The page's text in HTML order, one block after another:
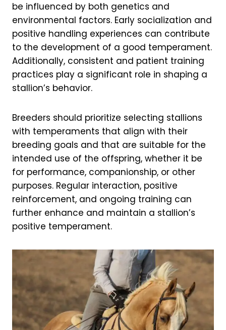
be influenced by both genetics and
environmental factors. Early socialization and
positive handling experiences can contribute
to the development of a good temperament.
Additionally, consistent and patient training
practices play a significant role in shaping a
stallion’s behavior.
Breeders should prioritize selecting stallions
with temperaments that align with their
breeding goals and that are suitable for the
intended use of the offspring, whether it be
for performance, companionship, or other
purposes. Regular interaction, positive
reinforcement, and ongoing training can
further enhance and maintain a stallion’s
positive temperament.